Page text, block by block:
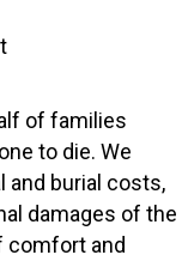
of families
to die. We
and burial costs,
damages of the
comfort and